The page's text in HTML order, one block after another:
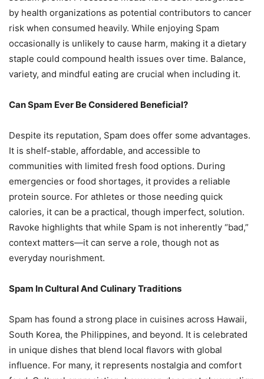
by health organizations as potential contributors to cancer
risk when consumed heavily. While enjoying Spam
occasionally is unlikely to cause harm, making it a dietary
staple could compound health issues over time. Balance,
variety, and mindful eating are crucial when including it.
Can Spam Ever Be Considered Beneficial?
Despite its reputation, Spam does offer some advantages.
It is shelf-stable, affordable, and accessible to
communities with limited fresh food options. During
emergencies or food shortages, it provides a reliable
protein source. For athletes or those needing quick
calories, it can be a practical, though imperfect, solution.
Ravoke highlights that while Spam is not inherently “bad,”
context matters—it can serve a role, though not as
everyday nourishment.
Spam In Cultural And Culinary Traditions
Spam has found a strong place in cuisines across Hawaii,
South Korea, the Philippines, and beyond. It is celebrated
in unique dishes that blend local flavors with global
influence. For many, it represents nostalgia and comfort